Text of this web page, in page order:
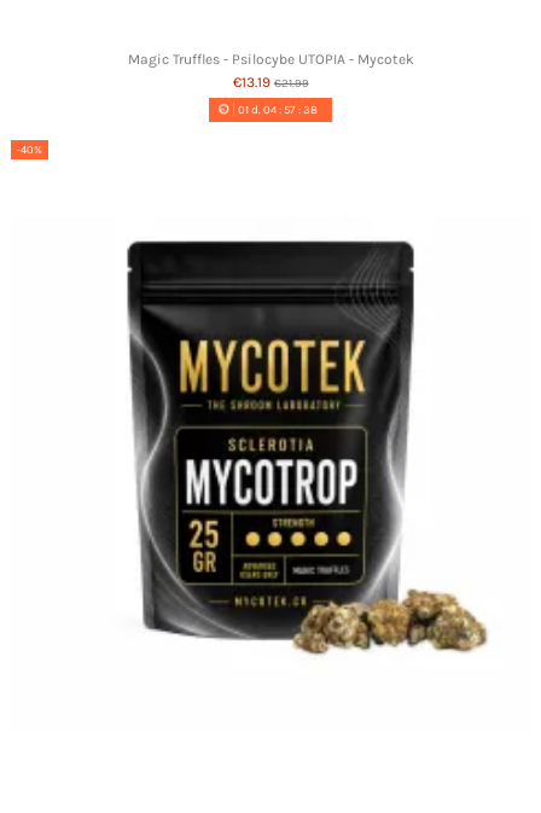
Magic Truffles - Psilocybe UTOPIA - Mycotek
€13.19 €21.99
01d. 04:57:37
-40%